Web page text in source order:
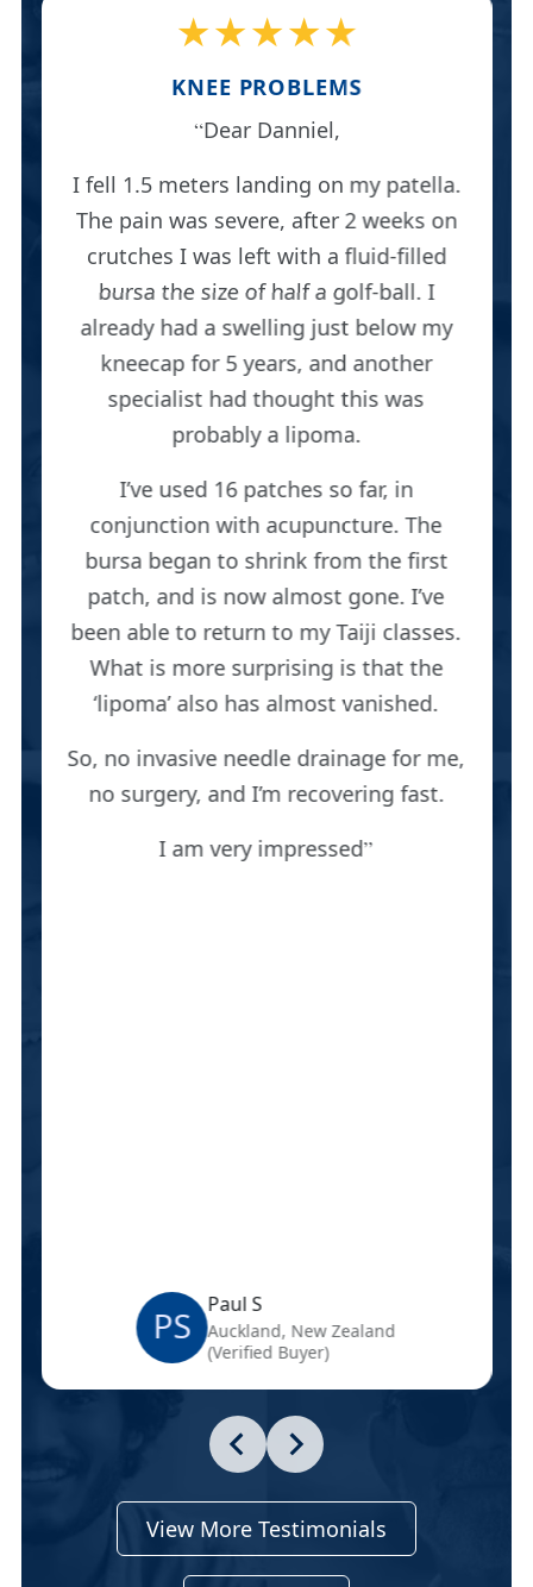
★★★★★
KNEE PROBLEMS
Dear Danniel,
I fell 1.5 meters landing on my patella.
The pain was severe, after 2 weeks on
crutches I was left with a fluid-filled
bursa the size of half a golf-ball. I
already had a swelling just below my
kneecap for 5 years, and another
specialist had thought this was
probably a lipoma.
I’ve used 16 patches so far, in
conjunction with acupuncture. The
bursa began to shrink from the first
patch, and is now almost gone. I’ve
been able to return to my Taiji classes.
What is more surprising is that the
‘lipoma’ also has almost vanished.
So, no invasive needle drainage for me,
no surgery, and I’m recovering fast.
I am very impressed
PS Paul S
Auckland, New Zealand
(Verified Buyer)
View More Testimonials